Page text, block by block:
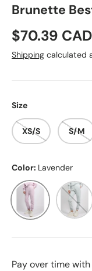
Brunette
Sale price
$70.39 CAD
Shipping calculated
Size
XS/S S/M
Color: Lavender
Lavender
Pay over time with